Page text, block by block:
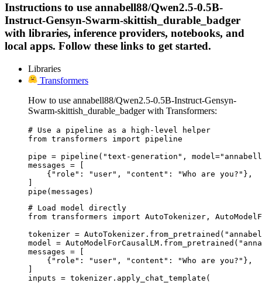
Instructions to use annabell88/Qwen2.5-0.5B-
Instruct-Gensyn-Swarm-skittish_durable_badger
with libraries, inference providers, notebooks, and
local apps. Follow these links to get started.
Libraries
Transformers
How to use annabell88/Qwen2.5-0.5B-Instruct-Gensyn-
Swarm-skittish_durable_badger with Transformers:
# Use a pipeline as a high-level helper
from transformers import pipeline
pipe = pipeline("text-generation",
messages = [
    {"role": "user", "content": "Who are you?"},
]
pipe(messages)
# Load model directly
from transformers import AutoTokenizer,
tokenizer =
model =
messages = [
    {"role": "user", "content": "Who are you?"},
]
inputs = tokenizer.apply_chat_template(